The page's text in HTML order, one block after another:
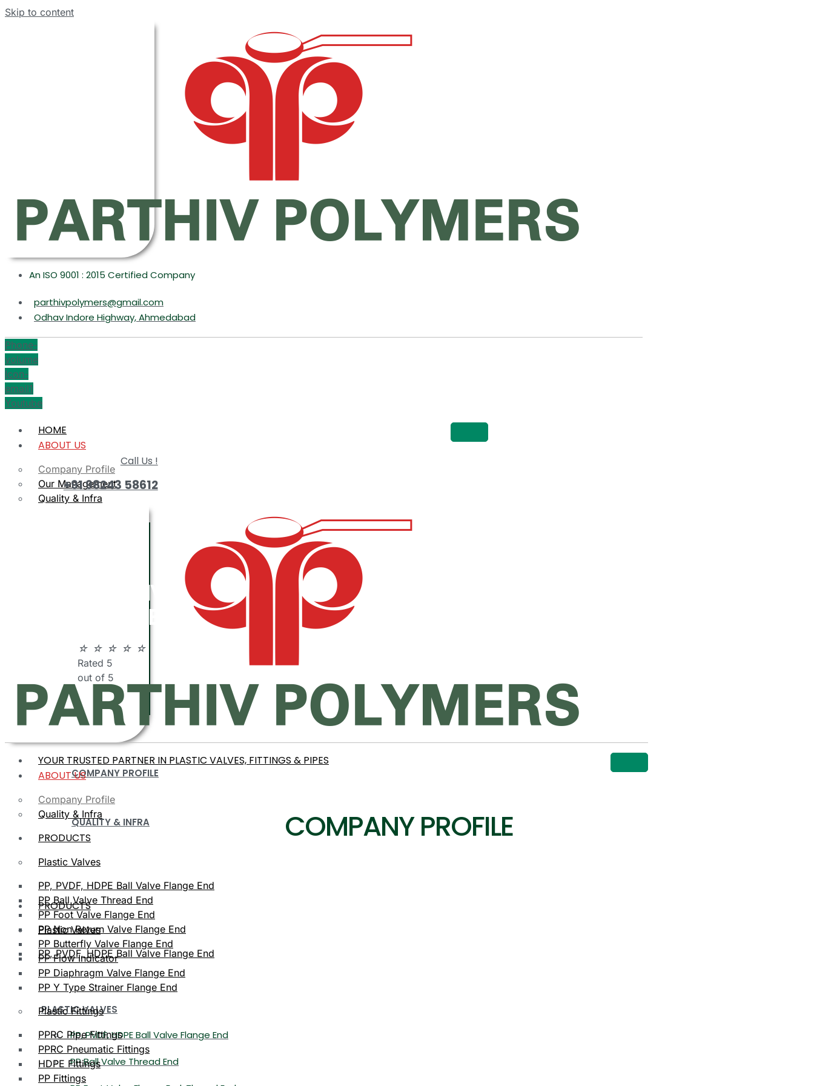
Skip to content
An ISO 9001 : 2015 Certified Company
parthivpolymers@gmail.com
Odhav Indore Highway, Ahmedabad
Phone-
volume
Icon-
email1
Youtube
HOME
ABOUT US
Company Profile
Our Management
Quality & Infra
PARTHIV
POLYMERS
☆ ☆ ☆ ☆ ☆
Rated 5
out of 5
COMPANY PROFILE
QUALITY & INFRA
PRODUCTS
Plastic Valves
PP, PVDF, HDPE Ball Valve Flange End
PLASTIC VALVES
PP, PVDF, HDPE Ball Valve Flange End
PP Ball Valve Thread End
Call Us !
+91 98243 58612
YOUR TRUSTED PARTNER IN PLASTIC VALVES, FITTINGS & PIPES
ABOUT US
Company Profile
Quality & Infra
PRODUCTS
Plastic Valves
PP, PVDF, HDPE Ball Valve Flange End
PP Ball Valve Thread End
PP Foot Valve Flange End
PP Non Return Valve Flange End
PP Butterfly Valve Flange End
PP Flow Indicator
PP Diaphragm Valve Flange End
PP Y Type Strainer Flange End
Plastic Fittings
PPRC Pipe Fittings
PPRC Pneumatic Fittings
HDPE Fittings
PP Fittings
COMPANY PROFILE